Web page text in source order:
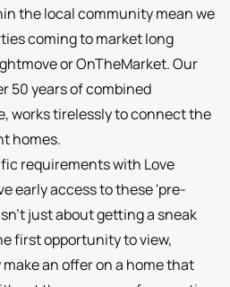
the local community mean we
coming to market long
or OnTheMarket. Our
50 years of combined
works tirelessly to connect the
homes.
requirements with Love
early access to these 'pre-
just about getting a sneak
first opportunity to view,
an offer on a home that